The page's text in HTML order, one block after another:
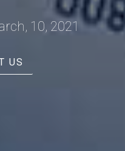
10, 2021
US